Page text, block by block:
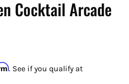
Cocktail Arcade
. See if you qualify at